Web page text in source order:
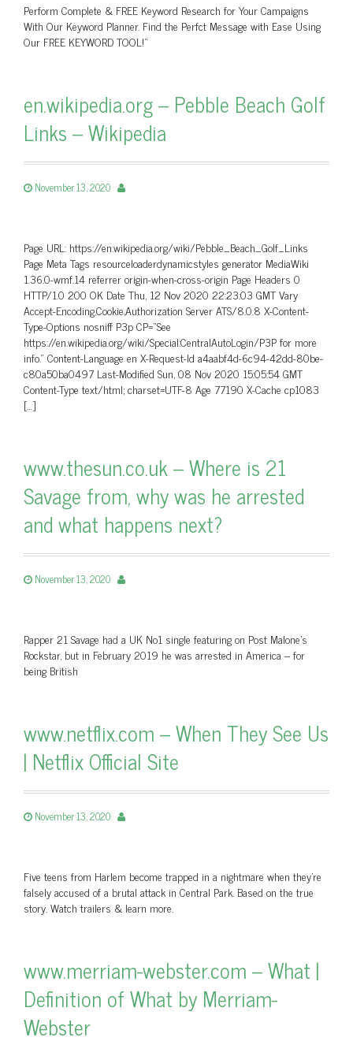
Perform Complete & FREE Keyword Research for Your Campaigns
With Our Keyword Planner. Find the Perfct Message with Ease Using
Our FREE KEYWORD TOOL!"
en.wikipedia.org – Pebble Beach Golf
Links – Wikipedia
November 13, 2020
Page URL: https://en.wikipedia.org/wiki/Pebble_Beach_Golf_Links
Page Meta Tags resourceloaderdynamicstyles generator MediaWiki
1.36.0-wmf.14 referrer origin-when-cross-origin Page Headers 0
HTTP/1.0 200 OK Date Thu, 12 Nov 2020 22:23:03 GMT Vary
Accept-Encoding,Cookie,Authorization Server ATS/8.0.8 X-Content-
Type-Options nosniff P3p CP=”See
https://en.wikipedia.org/wiki/Special:CentralAutoLogin/P3P for more
info.” Content-Language en X-Request-Id a4aabf4d-6c94-42dd-80be-
c80a50ba0497 Last-Modified Sun, 08 Nov 2020 15:05:54 GMT
Content-Type text/html; charset=UTF-8 Age 77190 X-Cache cp1083
[…]
www.thesun.co.uk – Where is 21
Savage from, why was he arrested
and what happens next?
November 13, 2020
Rapper 21 Savage had a UK No1 single featuring on Post Malone's
Rockstar, but in February 2019 he was arrested in America – for
being British
www.netflix.com – When They See Us
| Netflix Official Site
November 13, 2020
Five teens from Harlem become trapped in a nightmare when they're
falsely accused of a brutal attack in Central Park. Based on the true
story. Watch trailers & learn more.
www.merriam-webster.com – What |
Definition of What by Merriam-
Webster